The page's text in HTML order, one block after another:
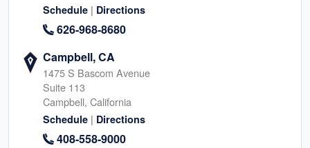
Schedule | Directions
626-968-8680
Campbell, CA
1475 S Bascom Avenue
Suite 113
Campbell, California
Schedule | Directions
408-558-9000